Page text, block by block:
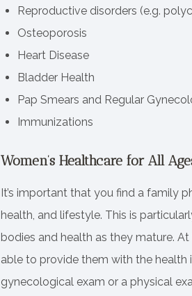
Reproductive disorders (e.g.
Osteoporosis
Heart Disease
Bladder Health
Pap Smears and Regular
Immunizations
Women’s Healthcare for All
It’s important that you find a family
health, and lifestyle. This is
bodies and health as they mature.
able to provide them with the health
gynecological exam or a physical